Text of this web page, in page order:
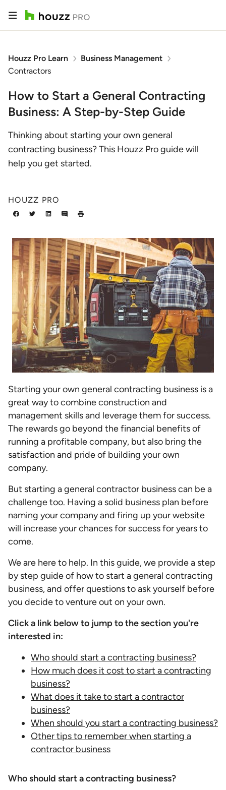
Houzz Pro Learn
Business Management
Contractors
How to Start a General Contracting
Business: A Step-by-Step Guide
Thinking about starting your own general
contracting business? This Houzz Pro guide will
help you get started.
HOUZZ PRO
Starting your own general contracting business is a
great way to combine construction and
management skills and leverage them for success.
The rewards go beyond the financial benefits of
running a profitable company, but also bring the
satisfaction and pride of building your own
company.
But starting a general contractor business can be a
challenge too. Having a solid business plan before
naming your company and firing up your website
will increase your chances for success for years to
come.
We are here to help. In this guide, we provide a step
by step guide of how to start a general contracting
business, and offer questions to ask yourself before
you decide to venture out on your own.
Click a link below to jump to the section you're
interested in:
Who should start a contracting business?
How much does it cost to start a contracting
business?
What does it take to start a contractor
business?
When should you start a contracting business?
Other tips to remember when starting a
contractor business
Who should start a contracting business?